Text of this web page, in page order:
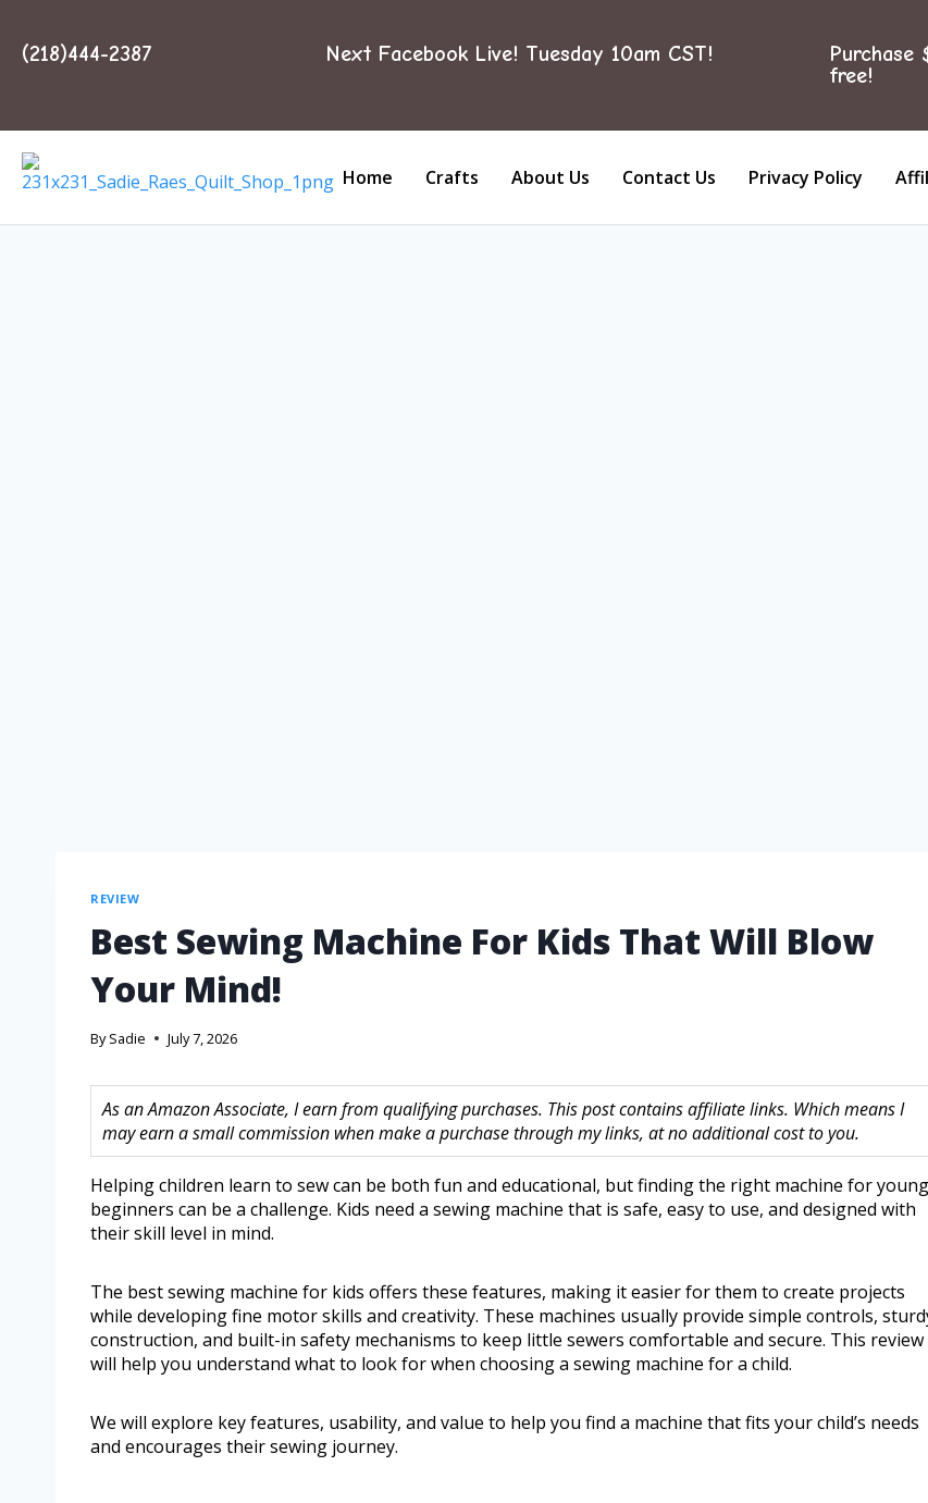
(218)444-2387 Next Facebook Live! Tuesday 10am CST!
Purchase
free!
Home Crafts About Us Contact Us Privacy Policy
REVIEW
Best Sewing Machine For Kids That Will Blow
Your Mind!
By Sadie July 7, 2026
As an Amazon Associate, I earn from qualifying purchases. This post contains affiliate links. Which means I
may earn a small commission when make a purchase through my links, at no additional cost to you.
Helping children learn to sew can be both fun and educational, but finding the right machine for young
beginners can be a challenge. Kids need a sewing machine that is safe, easy to use, and designed with
their skill level in mind.
The best sewing machine for kids offers these features, making it easier for them to create projects
while developing fine motor skills and creativity. These machines usually provide simple controls,
construction, and built-in safety mechanisms to keep little sewers comfortable and secure. This review
will help you understand what to look for when choosing a sewing machine for a child.
We will explore key features, usability, and value to help you find a machine that fits your child’s needs
and encourages their sewing journey.